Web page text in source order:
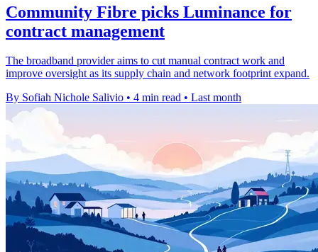
Community Fibre picks Luminance for
contract management
The broadband provider aims to cut manual contract work and
improve oversight as its supply chain and network footprint expand.
By Sofiah Nichole Salivio • 4 min read • Last month